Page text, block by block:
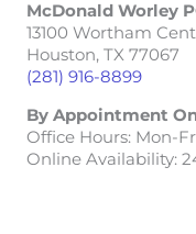
McDonald Worley
13100 Wortham
Houston, TX 77067
(281) 916-8899
By Appointment
Office Hours: Mon-
Online Availability: